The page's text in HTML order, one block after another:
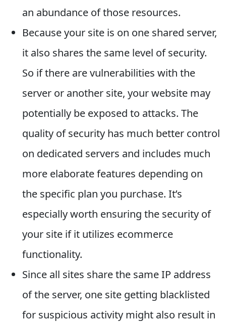
an abundance of those resources.
Because your site is on one shared server,
it also shares the same level of security.
So if there are vulnerabilities with the
server or another site, your website may
potentially be exposed to attacks. The
quality of security has much better control
on dedicated servers and includes much
more elaborate features depending on
the specific plan you purchase. It’s
especially worth ensuring the security of
your site if it utilizes ecommerce
functionality.
Since all sites share the same IP address
of the server, one site getting blacklisted
for suspicious activity might also result in